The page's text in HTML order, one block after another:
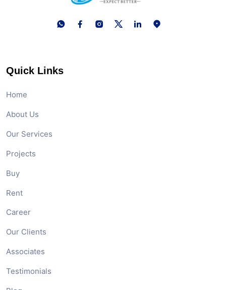
Quick Links
Home
About Us
Our Services
Projects
Buy
Rent
Career
Our Clients
Associates
Testimonials